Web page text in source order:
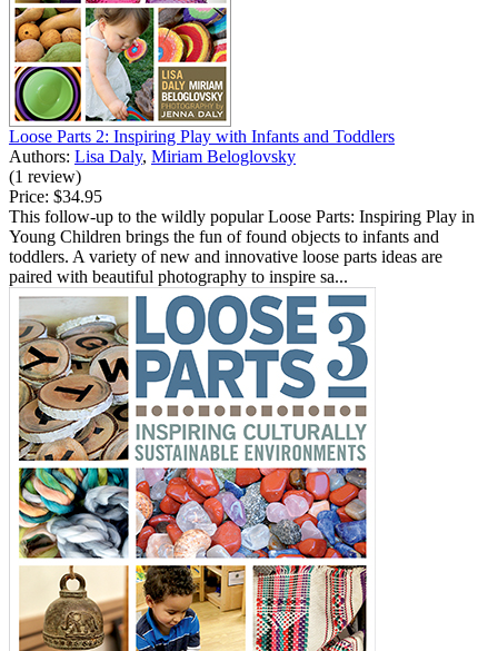
Loose Parts 2: Inspiring Play with Infants and Toddlers
Authors: Lisa Daly, Miriam Beloglovsky
(1 review)
Price: $34.95
This follow-up to the wildly popular Loose Parts: Inspiring Play in
Young Children brings the fun of found objects to infants and
toddlers. A variety of new and innovative loose parts ideas are
paired with beautiful photography to inspire sa...